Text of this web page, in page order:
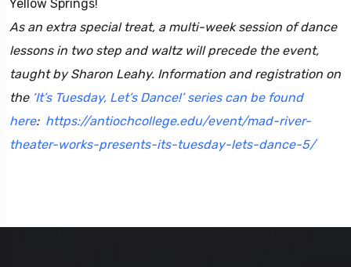
Yellow Springs!
As an extra special treat, a multi-week session of dance
lessons in two step and waltz will precede the event,
taught by Sharon Leahy. Information and registration on
the ‘It’s Tuesday, Let’s Dance!’ series can be found
here: https://antiochcollege.edu/event/mad-river-
theater-works-presents-its-tuesday-lets-dance-5/